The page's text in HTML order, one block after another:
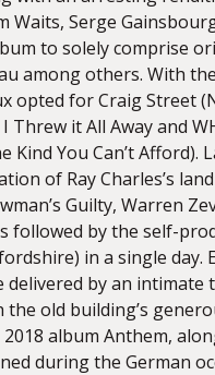
Waits, Serge
to solely comprise
among others. With
opted for Craig Street
Threw it All Away and
Kind You Can’t
of Ray Charles’s
Guilty, Warren
by the self-
in a single
by an
old building’s
album Anthem,
during the German